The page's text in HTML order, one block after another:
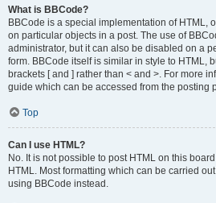
What is BBCode?
BBCode is a special implementation of HTML,
on particular objects in a post. The use of
administrator, but it can also be disabled on a
form. BBCode itself is similar in style to HTML,
brackets [ and ] rather than < and >. For more
guide which can be accessed from the posting
Top
Can I use HTML?
No. It is not possible to post HTML on this
HTML. Most formatting which can be carried
using BBCode instead.